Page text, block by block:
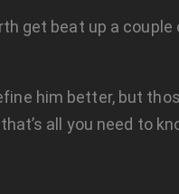
get beat up a couple
him better, but
all you need to